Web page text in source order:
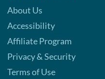
About Us
Accessibility
Affiliate Program
Privacy & Security
Terms of Use